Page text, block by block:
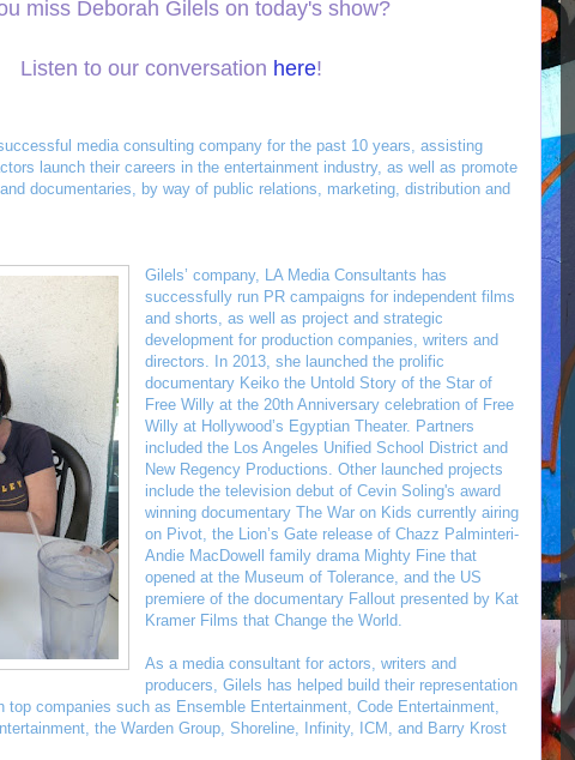
miss Deborah Gilels on today's show?
Listen to our conversation here!
media consulting company for the past 10 years, assisting
launch their careers in the entertainment industry, as well as promote
documentaries, by way of public relations, marketing, distribution and
Gilels’ company, LA Media Consultants has
successfully run PR campaigns for independent films
and shorts, as well as project and strategic
development for production companies, writers and
directors. In 2013, she launched the prolific
documentary Keiko the Untold Story of the Star of
Free Willy at the 20th Anniversary celebration of Free
Willy at Hollywood’s Egyptian Theater. Partners
included the Los Angeles Unified School District and
New Regency Productions. Other launched projects
include the television debut of Cevin Soling's award
winning documentary The War on Kids currently airing
on Pivot, the Lion’s Gate release of Chazz Palminteri-
Andie MacDowell family drama Mighty Fine that
opened at the Museum of Tolerance, and the US
premiere of the documentary Fallout presented by Kat
Kramer Films that Change the World.
As a media consultant for actors, writers and
producers, Gilels has helped build their representation
top companies such as Ensemble Entertainment, Code Entertainment,
the Warden Group, Shoreline, Infinity, ICM, and Barry Krost